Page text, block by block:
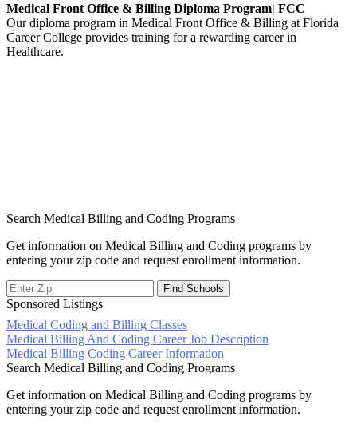
Medical Front Office & Billing Diploma Program| FCC
Our diploma program in Medical Front Office & Billing at Florida
Career College provides training for a rewarding career in
Healthcare.
Search Medical Billing and Coding Programs
Get information on Medical Billing and Coding programs by
entering your zip code and request enrollment information.
Sponsored Listings
Medical Coding and Billing Classes
Post
navigation
Medical Billing And Coding Career Job Description
Medical Billing Coding Career Information
Search Medical Billing and Coding Programs
Get information on Medical Billing and Coding programs by
entering your zip code and request enrollment information.